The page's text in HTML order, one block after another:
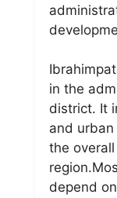
in the
district. It
and
the
depend